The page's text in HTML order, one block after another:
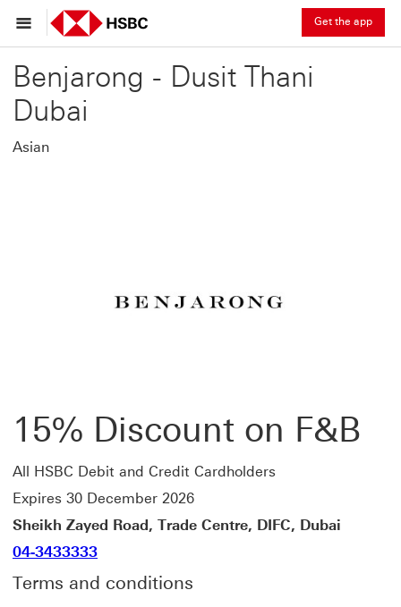
Get the app
Benjarong - Dusit Thani
Dubai
Asian
15% Discount on F&B
All HSBC Debit and Credit Cardholders
Expires 30 December 2026
Sheikh Zayed Road, Trade Centre, DIFC, Dubai
04-3433333
Terms and conditions